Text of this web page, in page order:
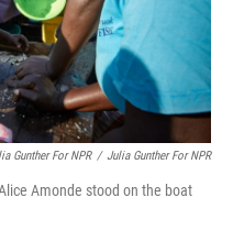
Gunther For NPR / Julia Gunther For NPR
Amonde stood on the boat